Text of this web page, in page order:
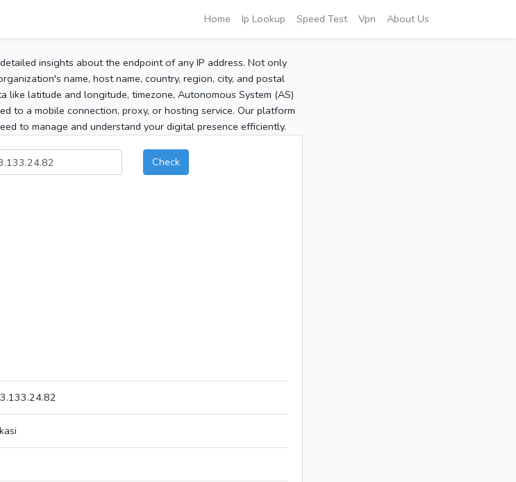
Home Ip Lookup Speed Test Vpn About Us
insights about the endpoint of any IP address. Not only
name, host name, country, region, city, and postal
like latitude and longitude, timezone, Autonomous System (AS)
to a mobile connection, proxy, or hosting service. Our platform
to manage and understand your digital presence efficiently.
Check